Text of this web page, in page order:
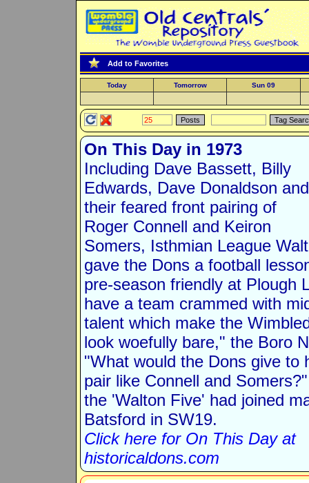
Add to Favorites
Today Tomorrow Sun 09
On This Day in 1973
Including Dave Bassett, Billy
Edwards, Dave Donaldson and
their feared front pairing of
Roger Connell and Keiron
Somers, Isthmian League
gave the Dons a football
pre-season friendly at Plough
have a team crammed with
talent which make the
look woefully bare," the Boro
"What would the Dons give to
pair like Connell and
the 'Walton Five' had joined
Batsford in SW19.
Click here for On This Day at
historicaldons.com